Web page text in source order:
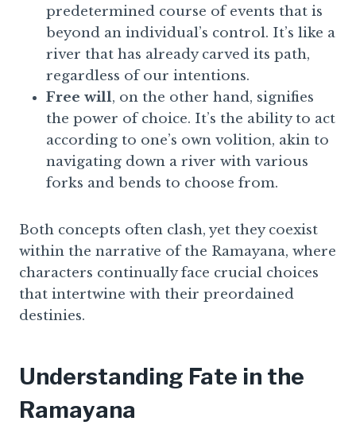
predetermined course of events that is
beyond an individual’s control. It’s like a
river that has already carved its path,
regardless of our intentions.
Free will, on the other hand, signifies
the power of choice. It’s the ability to act
according to one’s own volition, akin to
navigating down a river with various
forks and bends to choose from.
Both concepts often clash, yet they coexist
within the narrative of the Ramayana, where
characters continually face crucial choices
that intertwine with their preordained
destinies.
Understanding Fate in the
Ramayana